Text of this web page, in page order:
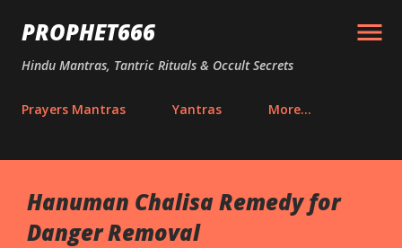
Skip to main content
PROPHET666
Hindu Mantras, Tantric Rituals & Occult Secrets
Prayers Mantras Yantras More…
Hanuman Chalisa Remedy for
Danger Removal